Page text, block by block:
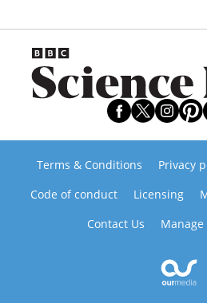
Terms & Conditions Privacy
Code of conduct
Licensing
Contact Us